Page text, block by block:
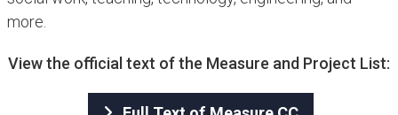
more.
View the official text of the Measure and Project List: